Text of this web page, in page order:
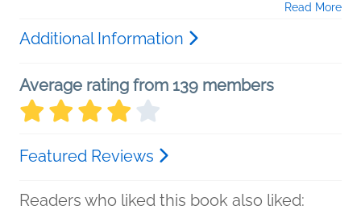
Read More
Additional Information
Average rating from 139 members
Featured Reviews
Readers who liked this book also liked: